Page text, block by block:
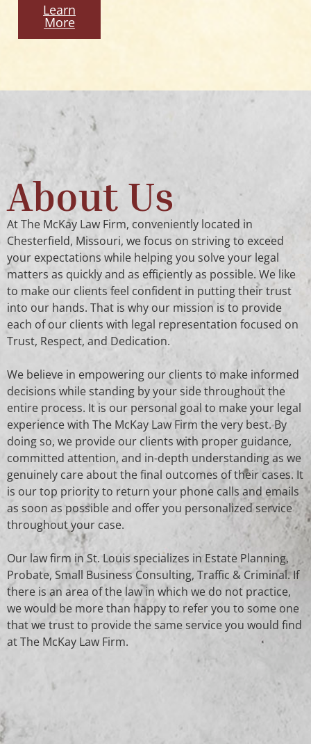
Learn
More
About Us
At The McKay Law Firm, conveniently located in
Chesterfield, Missouri, we focus on striving to exceed
your expectations while helping you solve your legal
matters as quickly and as efficiently as possible. We like
to make our clients feel confident in putting their trust
into our hands. That is why our mission is to provide
each of our clients with legal representation focused on
Trust, Respect, and Dedication.
We believe in empowering our clients to make informed
decisions while standing by your side throughout the
entire process. It is our personal goal to make your legal
experience with The McKay Law Firm the very best. By
doing so, we provide our clients with proper guidance,
committed attention, and in-depth understanding as we
genuinely care about the final outcomes of their cases. It
is our top priority to return your phone calls and emails
as soon as possible and offer you personalized service
throughout your case.
Our law firm in St. Louis specializes inEstate Planning,
Probate, Small Business Consulting, Traffic & Criminal. If
there is an area of the law in which we do not practice,
we would be more than happy to refer you to some one
that we trust to provide the same service you would find
at The McKay Law Firm.